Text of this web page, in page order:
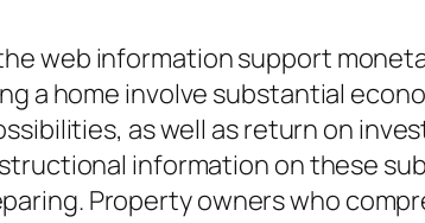
web information support
a home involve substantial
as well as return on
information on these
Property owners who